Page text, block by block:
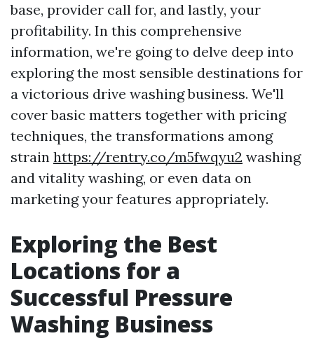
base, provider call for, and lastly, your
profitability. In this comprehensive
information, we're going to delve deep into
exploring the most sensible destinations for
a victorious drive washing business. We'll
cover basic matters together with pricing
techniques, the transformations among
strain https://rentry.co/m5fwqyu2 washing
and vitality washing, or even data on
marketing your features appropriately.
Exploring the Best
Locations for a
Successful Pressure
Washing Business